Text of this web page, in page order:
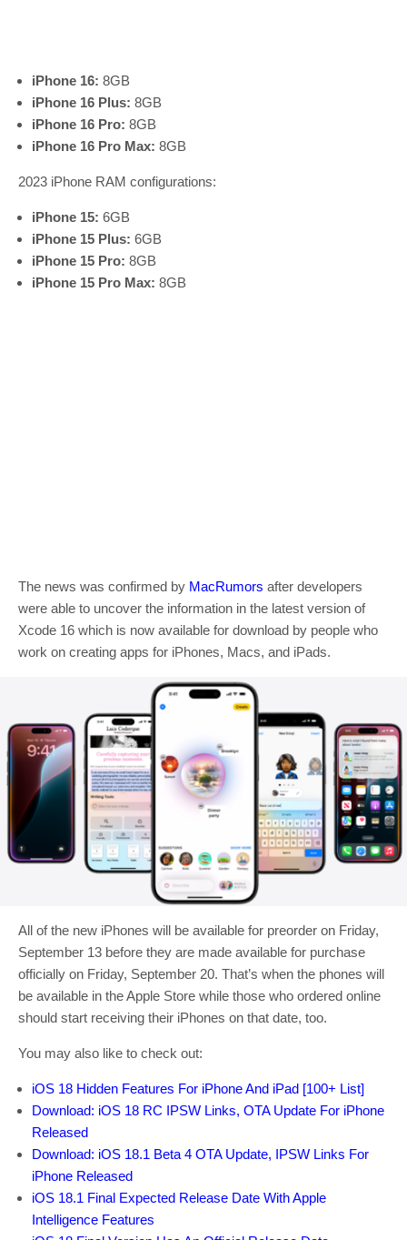
iPhone 16: 8GB
iPhone 16 Plus: 8GB
iPhone 16 Pro: 8GB
iPhone 16 Pro Max: 8GB
2023 iPhone RAM configurations:
iPhone 15: 6GB
iPhone 15 Plus: 6GB
iPhone 15 Pro: 8GB
iPhone 15 Pro Max: 8GB
The news was confirmed by MacRumors after developers
were able to uncover the information in the latest version of
Xcode 16 which is now available for download by people who
work on creating apps for iPhones, Macs, and iPads.
All of the new iPhones will be available for preorder on Friday,
September 13 before they are made available for purchase
officially on Friday, September 20. That’s when the phones will
be available in the Apple Store while those who ordered online
should start receiving their iPhones on that date, too.
You may also like to check out:
iOS 18 Hidden Features For iPhone And iPad [100+ List]
Download: iOS 18 RC IPSW Links, OTA Update For iPhone
Released
Download: iOS 18.1 Beta 4 OTA Update, IPSW Links For
iPhone Released
iOS 18.1 Final Expected Release Date With Apple
Intelligence Features